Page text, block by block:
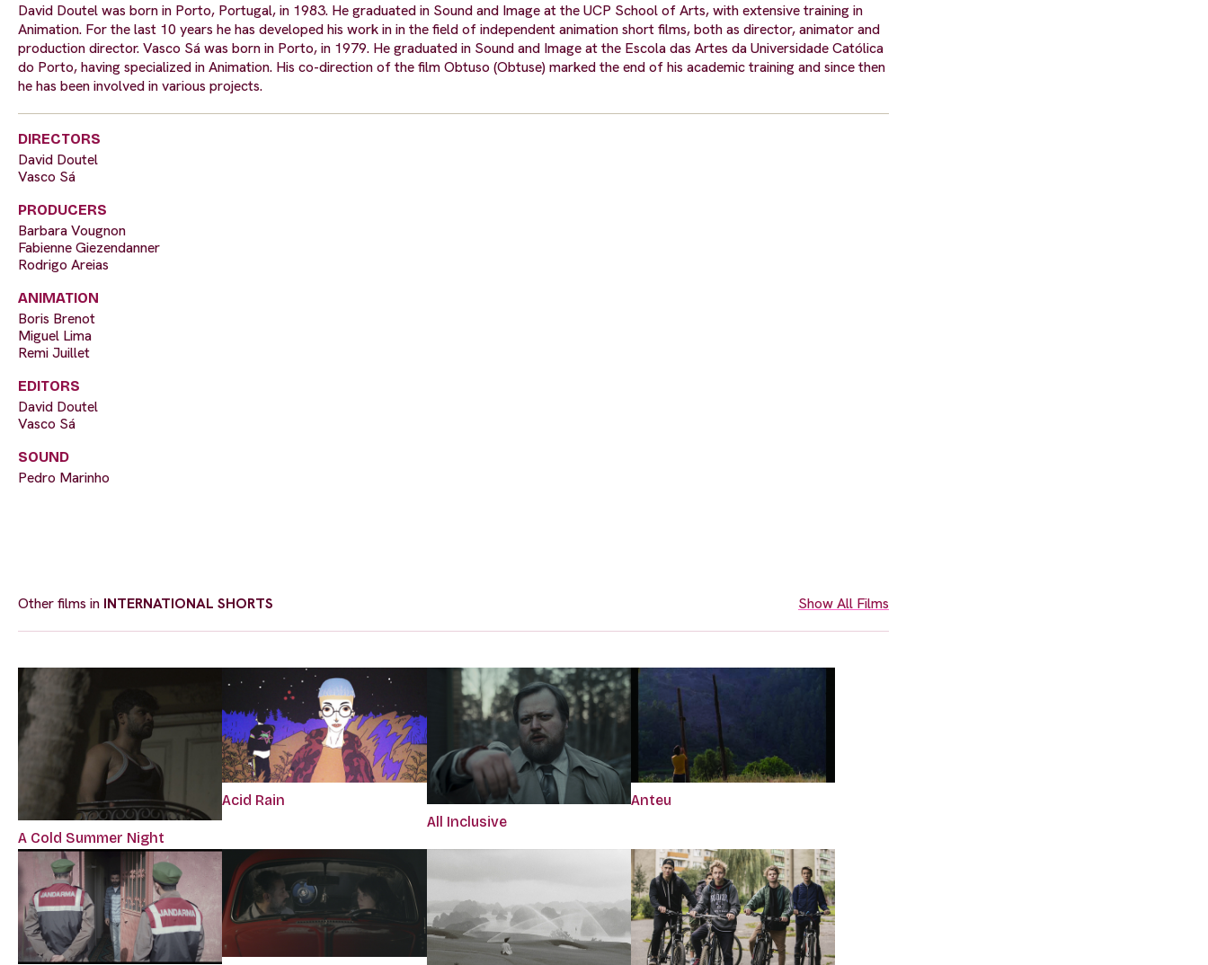
David Doutel was born in Porto, Portugal, in 1983. He graduated in Sound and Image at the UCP School of Arts, with extensive training in
Animation. For the last 10 years he has developed his work in in the field of independent animation short films, both as director, animator and
production director. Vasco Sá was born in Porto, in 1979. He graduated in Sound and Image at the Escola das Artes da Universidade Católica
do Porto, having specialized in Animation. His co-direction of the film Obtuso (Obtuse) marked the end of his academic training and since then
he has been involved in various projects.
DIRECTORS
David Doutel
Vasco Sá
PRODUCERS
Barbara Vougnon
Fabienne Giezendanner
Rodrigo Areias
ANIMATION
Boris Brenot
Miguel Lima
Remi Juillet
EDITORS
David Doutel
Vasco Sá
SOUND
Pedro Marinho
Other films in INTERNATIONAL SHORTS Show All Films
A Cold Summer Night
Acid Rain
All Inclusive
Anteu